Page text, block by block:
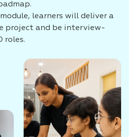
learners will deliver a
project and be interview-
roles.